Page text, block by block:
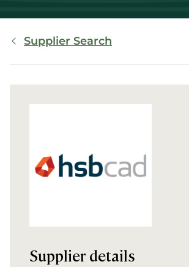
Breadcrumb
Supplier Search
Supplier details